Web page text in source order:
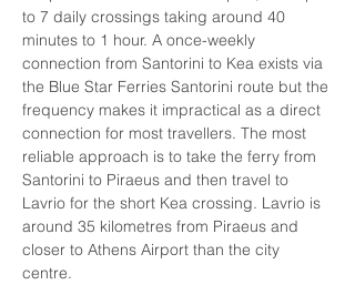
to 7 daily crossings taking around 40
minutes to 1 hour. A once-weekly
connection from Santorini to Kea exists via
the Blue Star Ferries Santorini route but the
frequency makes it impractical as a direct
connection for most travellers. The most
reliable approach is to take the ferry from
Santorini to Piraeus and then travel to
Lavrio for the short Kea crossing. Lavrio is
around 35 kilometres from Piraeus and
closer to Athens Airport than the city
centre.